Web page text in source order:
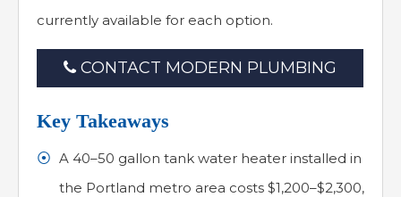
currently available for each option.
CONTACT MODERN PLUMBING
Key Takeaways
A 40–50 gallon tank water heater installed in
the Portland metro area costs $1,200–$2,300,